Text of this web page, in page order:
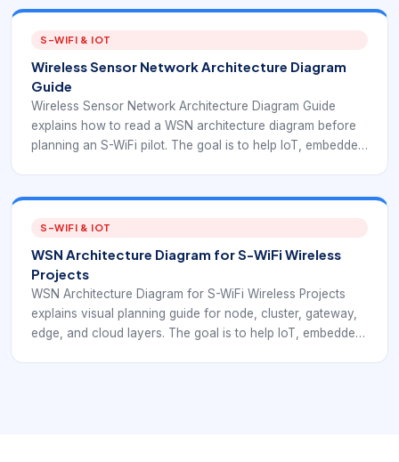
deployment planning.
S-WIFI & IOT
Wireless Sensor Network Architecture Diagram
Guide
Wireless Sensor Network Architecture Diagram Guide
explains how to read a WSN architecture diagram before
planning an S-WiFi pilot. The goal is to help IoT, embedded
planning.
S-WIFI & IOT
WSN Architecture Diagram for S-WiFi Wireless
Projects
WSN Architecture Diagram for S-WiFi Wireless Projects
explains visual planning guide for node, cluster, gateway,
edge, and cloud layers. The goal is to help IoT, embedded